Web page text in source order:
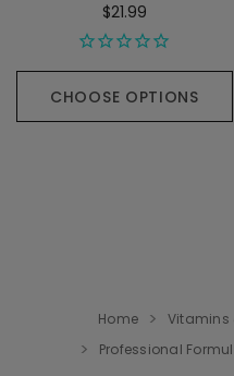
$21.99
CHOOSE OPTIONS
Home
Vitamins
Professional